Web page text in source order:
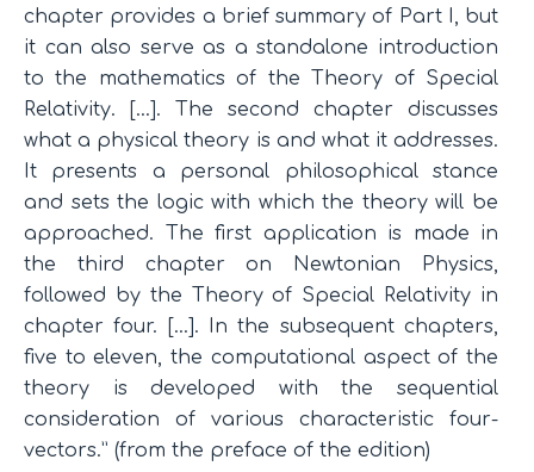
chapter provides a brief summary of Part I, but
it can also serve as a standalone introduction
to the mathematics of the Theory of Special
Relativity. […]. The second chapter discusses
what a physical theory is and what it addresses.
It presents a personal philosophical stance
and sets the logic with which the theory will be
approached. The first application is made in
the third chapter on Newtonian Physics,
followed by the Theory of Special Relativity in
chapter four. […]. In the subsequent chapters,
five to eleven, the computational aspect of the
theory is developed with the sequential
consideration of various characteristic four-
vectors.” (from the preface of the edition)